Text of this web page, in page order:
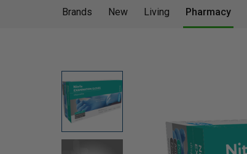
Brands New Living Pharmacy